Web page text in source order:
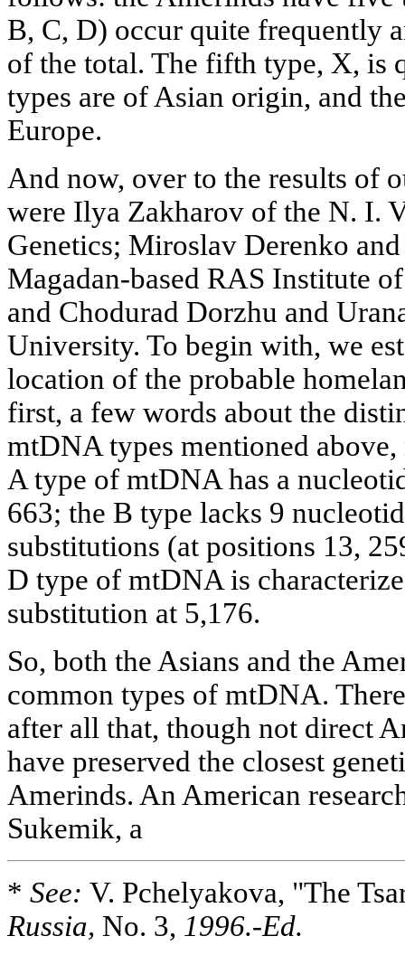
В, С, D) occur quite frequently
of the total. The fifth type, X, is
types are of Asian origin, and
Europe.
And now, over to the results of
were Ilya Zakharov of the N. I.
Genetics; Miroslav Derenko
Magadan-based RAS Institute
and Chodurad Dorzhu and
University. To begin with, we
location of the probable
first, a few words about the
mtDNA types mentioned
A type of mtDNA has a
663; the В type lacks 9
substitutions (at positions 13,
D type of mtDNA is
substitution at 5,176.
So, both the Asians and the
common types of mtDNA.
after all that, though not direct
have preserved the closest
Amerinds. An American
Sukemik, a
* See: V. Pchelyakova, "The
Russia, No. 3, 1996.-Ed.